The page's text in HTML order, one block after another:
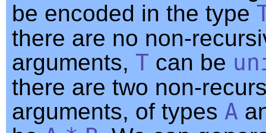
be encoded in the type
there are no non-
arguments, T can be
there are two non-
arguments, of types A